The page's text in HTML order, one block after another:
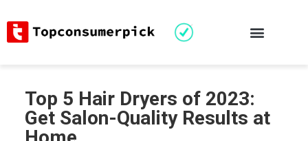
Top 5 Hair Dryers of 2023:
Get Salon-Quality Results at